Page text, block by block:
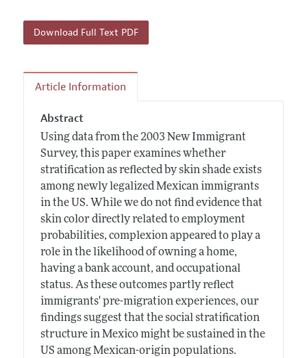
Download Full Text PDF
Article Information
Abstract
Using data from the 2003 New Immigrant
Survey, this paper examines whether
stratification as reflected by skin shade exists
among newly legalized Mexican immigrants
in the US. While we do not find evidence that
skin color directly related to employment
probabilities, complexion appeared to play a
role in the likelihood of owning a home,
having a bank account, and occupational
status. As these outcomes partly reflect
immigrants' pre-migration experiences, our
findings suggest that the social stratification
structure in Mexico might be sustained in the
US among Mexican-origin populations.